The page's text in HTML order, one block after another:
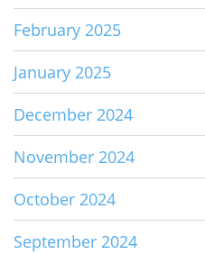
February 2025
January 2025
December 2024
November 2024
October 2024
September 2024